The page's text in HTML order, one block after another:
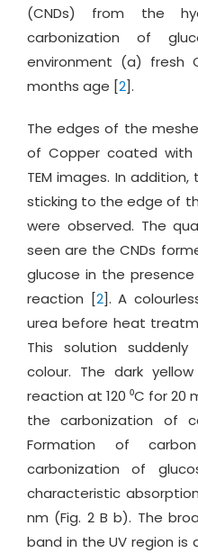
(CNDs) from the
carbonization of
environment (a) fresh
months age [2].
The edges of the
of Copper coated with
TEM images. In
sticking to the edge of
were observed. The
seen are the CNDs
glucose in the
reaction [2]. A
urea before heat
This solution
colour. The dark
reaction at 120 ⁰C for 20
the carbonization of
Formation of
carbonization of
characteristic
nm (Fig. 2 B b). The
band in the UV region